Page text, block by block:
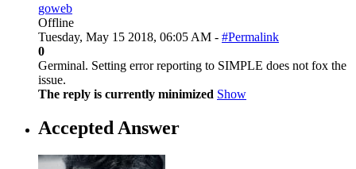
goweb
Offline
Tuesday, May 15 2018, 06:05 AM - #Permalink
0
Germinal. Setting error reporting to SIMPLE does not fox the
issue.
The reply is currently minimized Show
Accepted Answer